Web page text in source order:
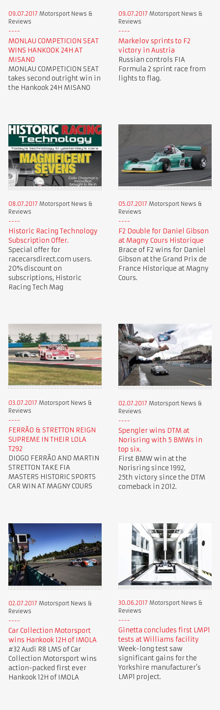
09.07.2017 Motorsport News &
Reviews
MONLAU COMPETICION SEAT
WINS HANKOOK 24H AT
MISANO
MONLAU COMPETICION SEAT
takes second outright win in
the Hankook 24H MISANO
09.07.2017 Motorsport News &
Reviews
Markelov sprints to F2
victory in Austria
Russian controls FIA
Formula 2 sprint race from
lights to flag.
08.07.2017 Motorsport News &
Reviews
Historic Racing Technology
Subscription Offer.
Special offer for
racecarsdirect.com users.
20% discount on
subscriptions, Historic
Racing Tech Mag
05.07.2017 Motorsport News &
Reviews
F2 Double for Daniel Gibson
at Magny Cours Historique
Brace of F2 wins for Daniel
Gibson at the Grand Prix de
France Historique at Magny
Cours.
03.07.2017 Motorsport News &
Reviews
FERRÃO & STRETTON REIGN
SUPREME IN THEIR LOLA
T292
DIOGO FERRÃO AND MARTIN
STRETTON TAKE FIA
MASTERS HISTORIC SPORTS
CAR WIN AT MAGNY COURS
02.07.2017 Motorsport News &
Reviews
Spengler wins DTM at
Norisring with 5 BMWs in
top six.
First BMW win at the
Norisring since 1992,
25th victory since the DTM
comeback in 2012.
02.07.2017 Motorsport News &
Reviews
Car Collection Motorsport
wins Hankook 12H of IMOLA
#32 Audi R8 LMS of Car
Collection Motorsport wins
action-packed first ever
Hankook 12H of IMOLA
30.06.2017 Motorsport News &
Reviews
Ginetta concludes first LMP1
tests at Williams facility
Week-long test saw
significant gains for the
Yorkshire manufacturer’s
LMP1 project.